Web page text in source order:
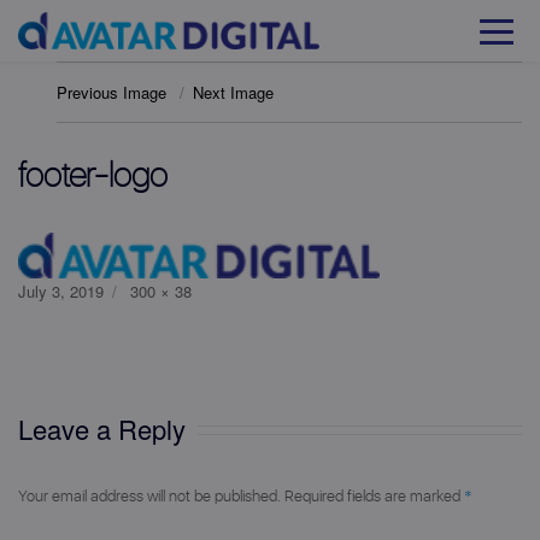
Previous Image Next Image
footer-logo
Posted
July 3, 2019
Full
300 × 38
Leave a Reply
Your email address will not be published. Required fields are marked *